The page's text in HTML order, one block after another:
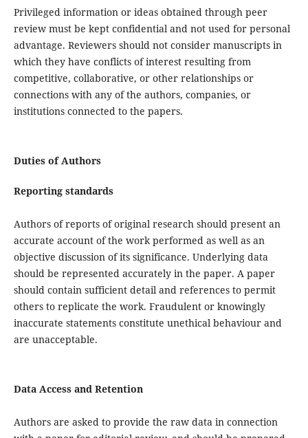
Privileged information or ideas obtained through peer
review must be kept confidential and not used for personal
advantage. Reviewers should not consider manuscripts in
which they have conflicts of interest resulting from
competitive, collaborative, or other relationships or
connections with any of the authors, companies, or
institutions connected to the papers.
Duties of Authors
Reporting standards
Authors of reports of original research should present an
accurate account of the work performed as well as an
objective discussion of its significance. Underlying data
should be represented accurately in the paper. A paper
should contain sufficient detail and references to permit
others to replicate the work. Fraudulent or knowingly
inaccurate statements constitute unethical behaviour and
are unacceptable.
Data Access and Retention
Authors are asked to provide the raw data in connection